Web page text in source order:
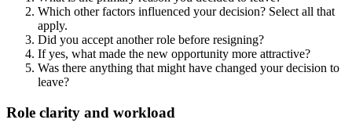
Which other factors influenced your decision? Select all that
apply.
Did you accept another role before resigning?
If yes, what made the new opportunity more attractive?
Was there anything that might have changed your decision to
leave?
Role clarity and workload